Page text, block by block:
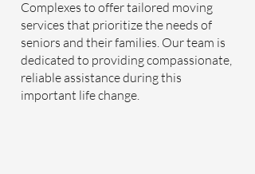
Complexes to offer tailored moving
services that prioritize the needs of
seniors and their families. Our team is
dedicated to providing compassionate,
reliable assistance during this
important life change.